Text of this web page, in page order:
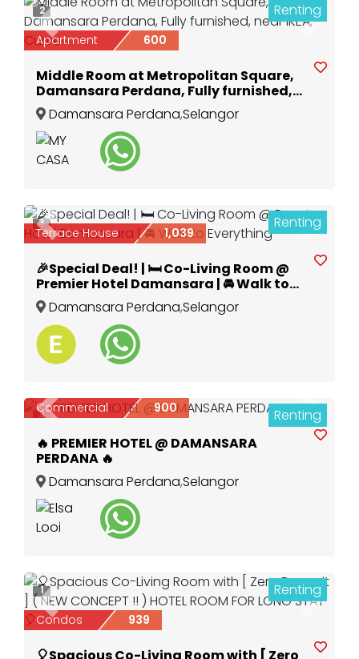
Previous Next
2 Renting
Apartment 600
Middle Room at Metropolitan Square,
Damansara Perdana, Fully furnished,
near IKEA, Curve
Damansara Perdana,Selangor
Previous Next
3 Renting
Terrace House 1,039
🎉Special Deal! | 🛏️ Co-Living Room @
Premier Hotel Damansara | 🚘 Walk to
Everything
Damansara Perdana,Selangor
Previous Next
4 Renting
Commercial 900
🔥 PREMIER HOTEL @ DAMANSARA
PERDANA 🔥
Damansara Perdana,Selangor
Previous Next
1 Renting
Condos 939
🎈Spacious Co-Living Room with [ Zero